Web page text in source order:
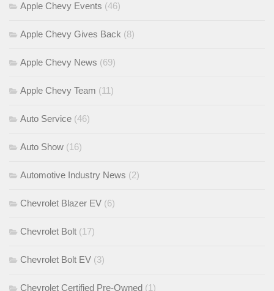
Apple Chevy Events (46)
Apple Chevy Gives Back (8)
Apple Chevy News (69)
Apple Chevy Team (11)
Auto Service (46)
Auto Show (16)
Automotive Industry News (2)
Chevrolet Blazer EV (6)
Chevrolet Bolt (17)
Chevrolet Bolt EV (3)
Chevrolet Certified Pre-Owned (1)